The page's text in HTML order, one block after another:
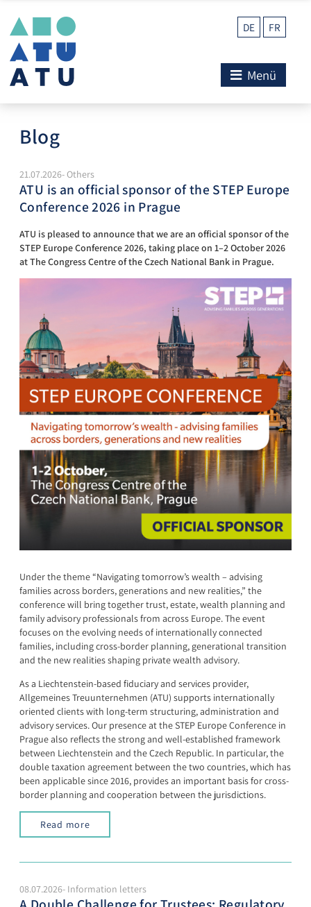
DE FR
Menü
Blog
21.07.2026- Others
ATU is an official sponsor of the STEP Europe
Conference 2026 in Prague
ATU is pleased to announce that we are an official sponsor of the
STEP Europe Conference 2026, taking place on 1–2 October 2026
at The Congress Centre of the Czech National Bank in Prague.
Under the theme “Navigating tomorrow’s wealth – advising
families across borders, generations and new realities,” the
conference will bring together trust, estate, wealth planning and
family advisory professionals from across Europe. The event
focuses on the evolving needs of internationally connected
families, including cross-border planning, generational transition
and the new realities shaping private wealth advisory.
As a Liechtenstein-based fiduciary and services provider,
Allgemeines Treuunternehmen (ATU) supports internationally
oriented clients with long-term structuring, administration and
advisory services. Our presence at the STEP Europe Conference in
Prague also reflects the strong and well-established framework
between Liechtenstein and the Czech Republic. In particular, the
double taxation agreement between the two countries, which has
been applicable since 2016, provides an important basis for cross-
border planning and cooperation between the jurisdictions.
Read more
08.07.2026- Information letters